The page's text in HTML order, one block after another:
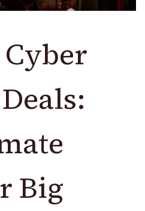
Big